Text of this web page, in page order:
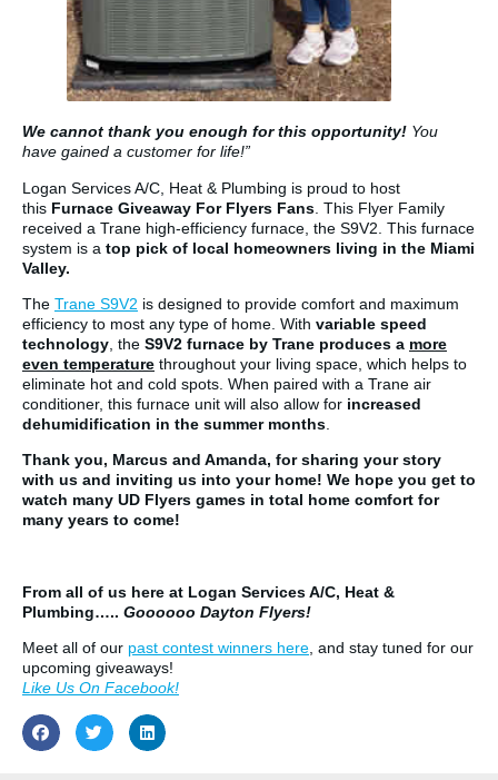
We cannot thank you enough for this opportunity! You
have gained a customer for life!”
Logan Services A/C, Heat & Plumbing is proud to host
this Furnace Giveaway For Flyers Fans . This Flyer Family
received a Trane high-efficiency furnace, the S9V2. This furnace
system is a top pick of local homeowners living in the Miami
Valley.
The Trane S9V2 is designed to provide comfort and maximum
efficiency to most any type of home. With variable speed
technology , the S9V2 furnace by Trane produces a more
even temperature throughout your living space, which helps to
eliminate hot and cold spots. When paired with a Trane air
conditioner, this furnace unit will also allow for increased
dehumidification in the summer months
Thank you, Marcus and Amanda, for sharing your story
with us and inviting us into your home! We hope you get to
watch many UD Flyers games in total home comfort for
many years to come!
From all of us here at Logan Services A/C, Heat &
Plumbing….. Goooooo Dayton Flyers!
Meet all of our past contest winners here, and stay tuned for our
upcoming giveaways!
Like Us On Facebook!